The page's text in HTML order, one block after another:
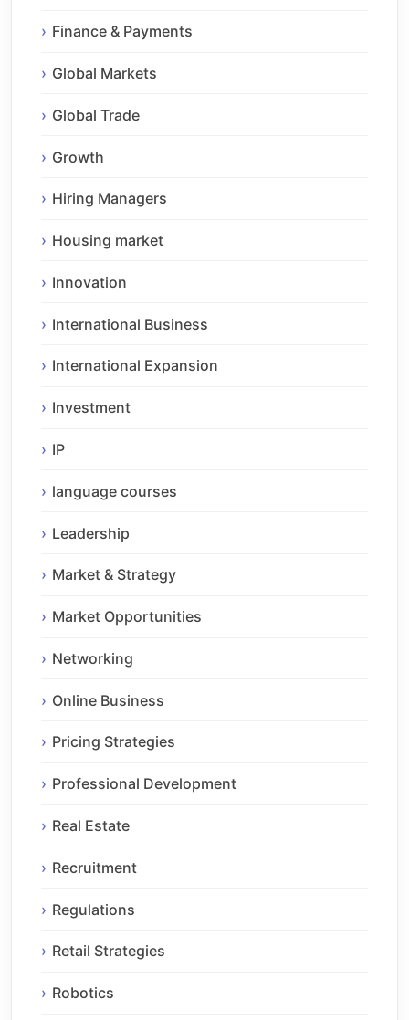
Finance & Payments
Global Markets
Global Trade
Growth
Hiring Managers
Housing market
Innovation
International Business
International Expansion
Investment
IP
language courses
Leadership
Market & Strategy
Market Opportunities
Networking
Online Business
Pricing Strategies
Professional Development
Real Estate
Recruitment
Regulations
Retail Strategies
Robotics